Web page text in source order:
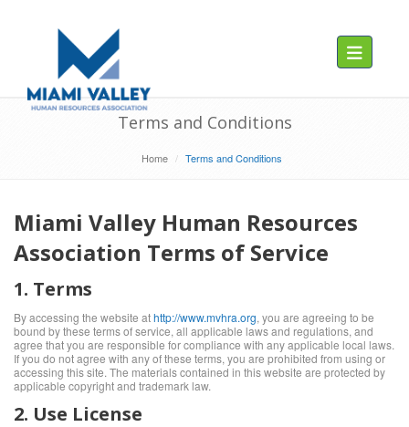
Toggle
Terms and Conditions
Home Terms and Conditions
Miami Valley Human Resources
Association Terms of Service
1. Terms
By accessing the website athttp://www.mvhra.org, you are agreeing to be
bound by these terms of service, all applicable laws and regulations, and
agree that you are responsible for compliance with any applicable local laws.
If you do not agree with any of these terms, you are prohibited from using or
accessing this site. The materials contained in this website are protected by
applicable copyright and trademark law.
2. Use License